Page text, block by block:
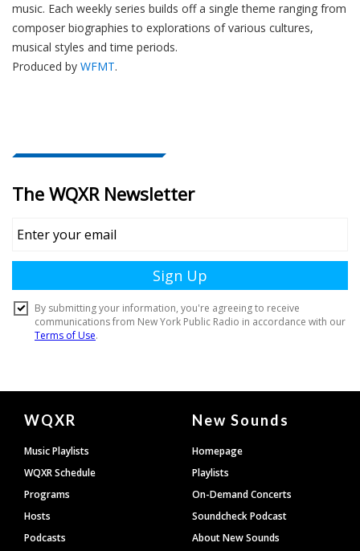
music. Each weekly series builds off a single theme ranging from
composer biographies to explorations of various cultures,
musical styles and time periods.
Produced by WFMT.
Document
Footer
WQXR
Music Playlists
WQXR Schedule
Programs
Hosts
Podcasts
New Sounds
Homepage
Playlists
On-Demand Concerts
Soundcheck Podcast
About New Sounds